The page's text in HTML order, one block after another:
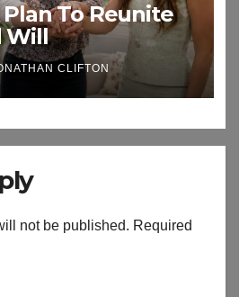
Plan To Reunite
Will
CLIFTON
not be published. Required